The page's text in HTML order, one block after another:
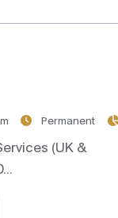
Permanent
(UK &